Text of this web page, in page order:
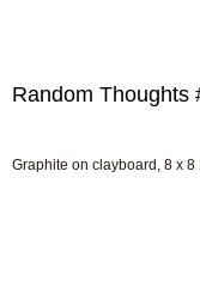
Random Thoughts
Graphite on clayboard, 8 x 8